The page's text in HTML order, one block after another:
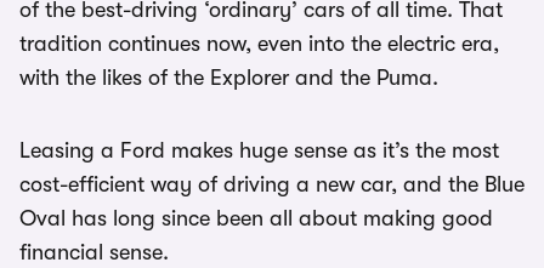
of the best-driving ‘ordinary’ cars of all time. That
tradition continues now, even into the electric era,
with the likes of the Explorer and the Puma.
Leasing a Ford makes huge sense as it’s the most
cost-efficient way of driving a new car, and the Blue
Oval has long since been all about making good
financial sense.